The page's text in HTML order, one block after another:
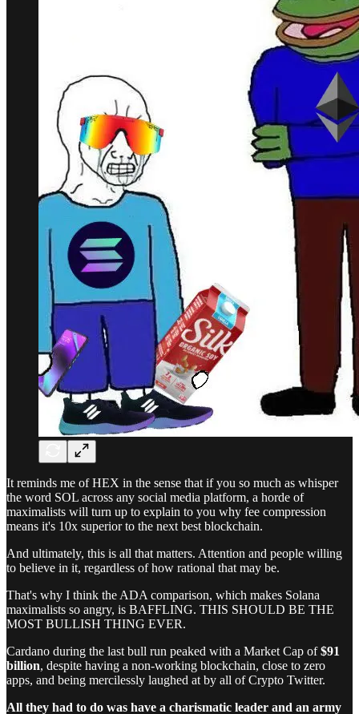
It reminds me of HEX in the sense that if you so much as whisper
the word SOL across any social media platform, a horde of
maximalists will turn up to explain to you why fee compression
means it's 10x superior to the next best blockchain.
And ultimately, this is all that matters. Attention and people willing
to believe in it, regardless of how rational that may be.
That's why I think the ADA comparison, which makes Solana
maximalists so angry, is BAFFLING. THIS SHOULD BE THE
MOST BULLISH THING EVER.
Cardano during the last bull run peaked with a Market Cap of$91
billion, despite having a non-working blockchain, close to zero
apps, and being mercilessly laughed at by all of Crypto Twitter.
All they had to do was have a charismatic leader and an army